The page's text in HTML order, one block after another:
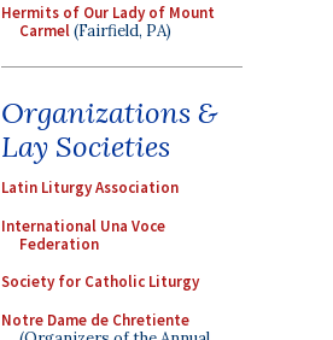
Hermits of Our Lady of Mount
Carmel(Fairfield, PA)
Organizations &
Lay Societies
Latin Liturgy Association
International Una Voce
Federation
Society for Catholic Liturgy
Notre Dame de Chretiente